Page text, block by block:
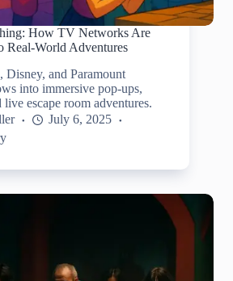
How TV Networks Are
Real-World Adventures
and Paramount
into immersive pop-ups,
live escape room adventures.
July 6, 2025